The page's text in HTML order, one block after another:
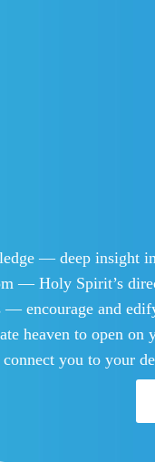
— deep insight
— Holy Spirit’s
— encourage and
heaven to open on
you to your